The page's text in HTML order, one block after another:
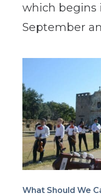
which begins
September
What Should We